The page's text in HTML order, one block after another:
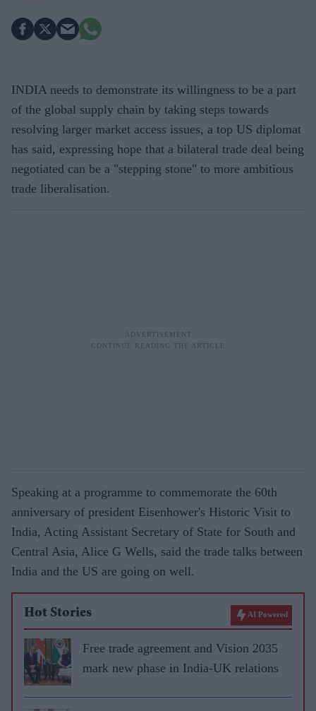
INDIA needs to demonstrate its willingness to be a part
of the global supply chain by taking steps towards
resolving larger market access issues, a top US diplomat
has said, expressing hope that a bilateral trade deal being
negotiated can be a "stepping stone" to more ambitious
trade liberalisation.
Speaking at a programme to commemorate the 60th
anniversary of president Eisenhower's Historic Visit to
India, Acting Assistant Secretary of State for South and
Central Asia, Alice G Wells, said the trade talks between
India and the US are going on well.
Hot Stories AI Powered
Free trade agreement and Vision 2035
mark new phase in India-UK relations